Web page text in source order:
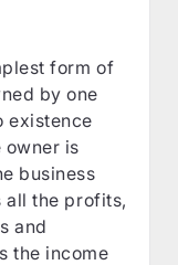
form of
by one
existence
owner is
business
all the profits,
and
the income